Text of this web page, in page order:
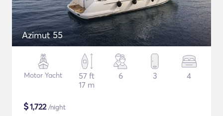
Azimut 55
Motor Yacht
57 ft
17 m
6 3 4
$1,722/night